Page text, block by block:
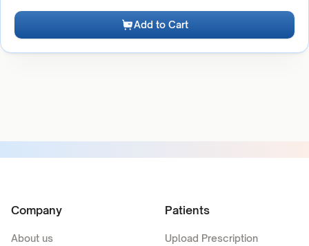
Add to Cart
Company
About us
Patients
Upload Prescription